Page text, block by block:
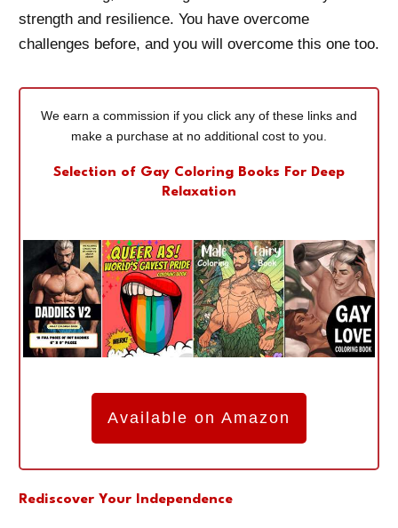
strength and resilience. You have overcome
challenges before, and you will overcome this one too.
We earn a commission if you click any of these links and
make a purchase at no additional cost to you.
Selection of Gay Coloring Books For Deep
Relaxation
Available on Amazon
Rediscover Your Independence